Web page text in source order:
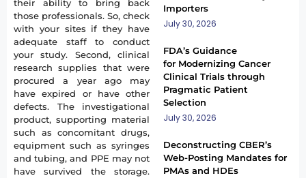
their ability to bring back
those professionals. So, check
with your sites if they have
adequate staff to conduct
your study. Second, clinical
research supplies that were
procured a year ago may
have expired or have other
defects. The investigational
product, supporting material
such as concomitant drugs,
equipment such as syringes
and tubing, and PPE may not
have survived the storage.
Importers
July 30, 2026
FDA’s Guidance
for Modernizing Cancer
Clinical Trials through
Pragmatic Patient
Selection
July 30, 2026
Deconstructing CBER’s
Web-Posting Mandates for
PMAs and HDEs